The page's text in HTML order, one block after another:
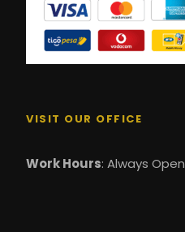
VISIT OUR OFFICE
Work Hours: Always Open